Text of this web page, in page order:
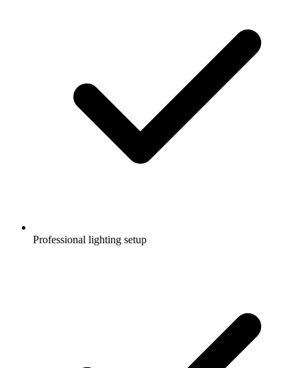
Professional lighting setup